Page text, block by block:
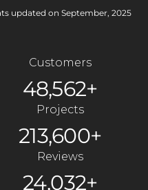
updated on September, 2025
Customers
48,562+
Projects
213,600+
Reviews
24,032+